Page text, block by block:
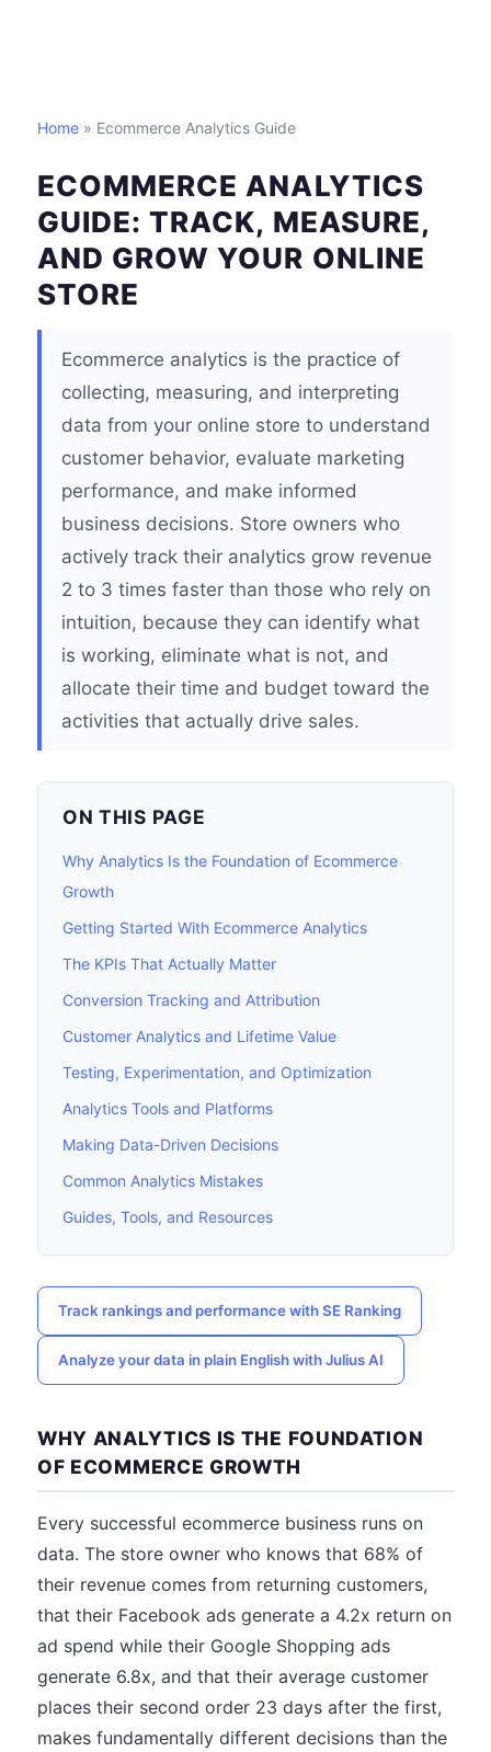
Home » Ecommerce Analytics Guide
ECOMMERCE ANALYTICS
GUIDE: TRACK, MEASURE,
AND GROW YOUR ONLINE
STORE
Ecommerce analytics is the practice of
collecting, measuring, and interpreting
data from your online store to understand
customer behavior, evaluate marketing
performance, and make informed
business decisions. Store owners who
actively track their analytics grow revenue
2 to 3 times faster than those who rely on
intuition, because they can identify what
is working, eliminate what is not, and
allocate their time and budget toward the
activities that actually drive sales.
ON THIS PAGE
Why Analytics Is the Foundation of Ecommerce
Growth
Getting Started With Ecommerce Analytics
The KPIs That Actually Matter
Conversion Tracking and Attribution
Customer Analytics and Lifetime Value
Testing, Experimentation, and Optimization
Analytics Tools and Platforms
Making Data-Driven Decisions
Common Analytics Mistakes
Guides, Tools, and Resources
Track rankings and performance with SE Ranking
Analyze your data in plain English with Julius AI
WHY ANALYTICS IS THE FOUNDATION
OF ECOMMERCE GROWTH
Every successful ecommerce business runs on
data. The store owner who knows that 68% of
their revenue comes from returning customers,
that their Facebook ads generate a 4.2x return on
ad spend while their Google Shopping ads
generate 6.8x, and that their average customer
places their second order 23 days after the first,
makes fundamentally different decisions than the